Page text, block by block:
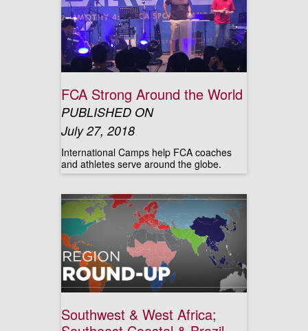
FCA Strong Around the World
PUBLISHED ON
July 27, 2018
International Camps help FCA coaches
and athletes serve around the globe.
Southwest & West Africa;